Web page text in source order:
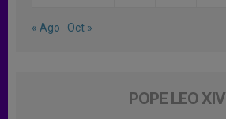
« Ago Oct »
POPE LEO XIV